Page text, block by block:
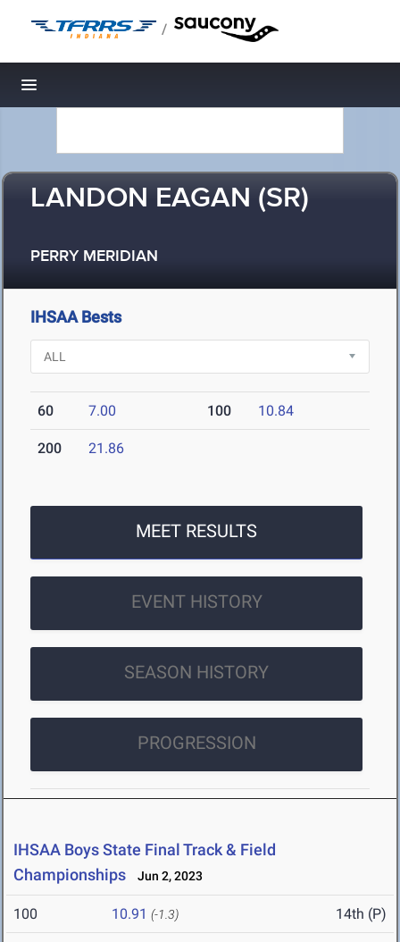
/
Toggle navigation
LANDON EAGAN (SR)
PERRY MERIDIAN
IHSAA Bests
60 7.00 100 10.84
200 21.86
MEET RESULTS
EVENT HISTORY
SEASON HISTORY
PROGRESSION
IHSAA Boys State Final Track & Field
Championships
Jun 2, 2023
100 10.91 (-1.3) 14th (P)